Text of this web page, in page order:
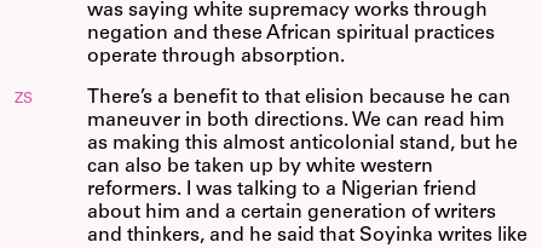
was saying white supremacy works through
negation and these African spiritual practices
operate through absorption.
ZS
There’s a benefit to that elision because he can
maneuver in both directions. We can read him
as making this almost anticolonial stand, but he
can also be taken up by white western
reformers. I was talking to a Nigerian friend
about him and a certain generation of writers
and thinkers, and he said that Soyinka writes like